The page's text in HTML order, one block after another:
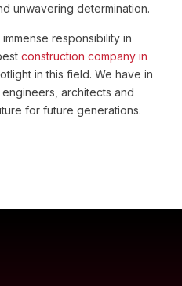
unwavering determination.
responsibility in
construction company in
in this field. We have in
architects and
for future generations.